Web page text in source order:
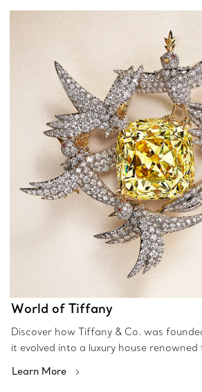
World of Tiffany
Discover how Tiffany & Co. was
it evolved into a luxury house
Learn More